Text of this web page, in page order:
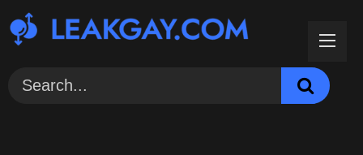
to
content